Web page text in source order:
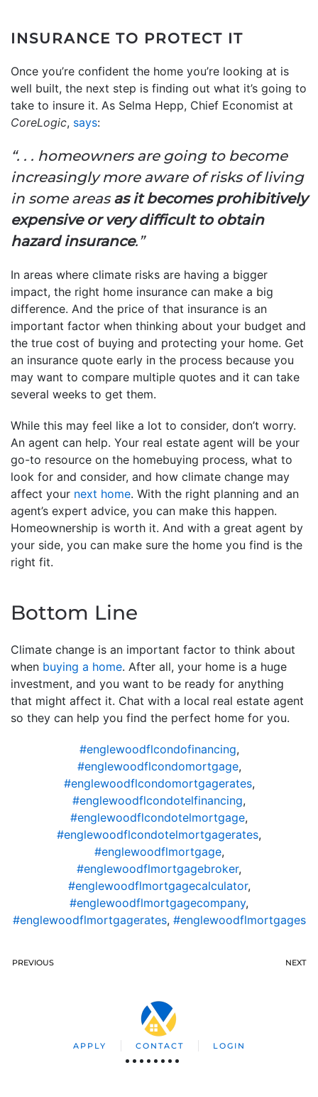
INSURANCE TO PROTECT IT
Once you’re confident the home you’re looking at is
well built, the next step is finding out what it’s going to
take to insure it. As Selma Hepp, Chief Economist at
CoreLogic, says:
“. . . homeowners are going to become
increasingly more aware of risks of living
in some areasas it becomes prohibitively
expensive or very difficult to obtain
hazard insurance.”
In areas where climate risks are having a bigger
impact, the right home insurance can make a big
difference. And the price of that insurance is an
important factor when thinking about your budget and
the true cost of buying and protecting your home. Get
an insurance quote early in the process because you
may want to compare multiple quotes and it can take
several weeks to get them.
While this may feel like a lot to consider, don’t worry.
An agent can help. Your real estate agent will be your
go-to resource on the homebuying process, what to
look for and consider, and how climate change may
affect your next home. With the right planning and an
agent’s expert advice, you can make this happen.
Homeownership is worth it. And with a great agent by
your side, you can make sure the home you find is the
right fit.
Bottom Line
Climate change is an important factor to think about
when buying a home. After all, your home is a huge
investment, and you want to be ready for anything
that might affect it. Chat with a local real estate agent
so they can help you find the perfect home for you.
#englewoodflcondofinancing,
#englewoodflcondomortgage,
#englewoodflcondomortgagerates,
#englewoodflcondotelfinancing,
#englewoodflcondotelmortgage,
#englewoodflcondotelmortgagerates,
#englewoodflmortgage,
#englewoodflmortgagebroker,
#englewoodflmortgagecalculator,
#englewoodflmortgagecompany,
#englewoodflmortgagerates, #englewoodflmortgages
PREVIOUS NEXT
APPLY CONTACT LOGIN